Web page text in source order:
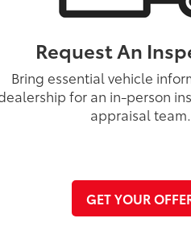
Request An
Bring essential vehicle
for an in-person
appraisal team.
GET YOUR